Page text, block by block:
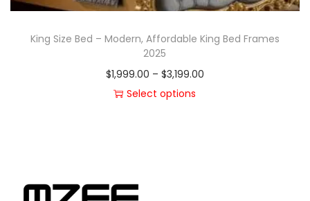
King Size Bed – Modern, Affordable King Bed Frames
2025
$1,999.00 – $3,199.00
Select options